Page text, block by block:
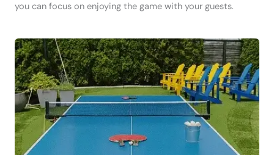
you can focus on enjoying the game with your guests.